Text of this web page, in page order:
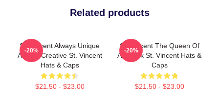
Related products
St. Vincent Always Unique
Always Creative St. Vincent
Hats & Caps
$21.50 - $23.00
-20%
St. Vincent The Queen Of
Art Rock St. Vincent Hats &
Caps
$21.50 - $23.00
-20%